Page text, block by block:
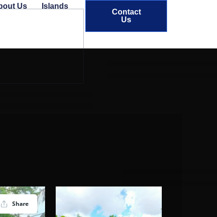
Us Islands
Contact
Us
Share